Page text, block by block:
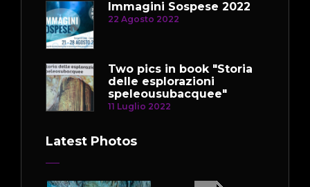
Immagini Sospese 2022
22 Agosto 2022
Two pics in book "Storia
delle esplorazioni
speleousubacquee"
11 Luglio 2022
Latest Photos